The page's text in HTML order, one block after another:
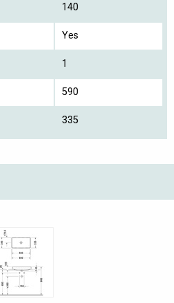
140
Yes
1
590
335